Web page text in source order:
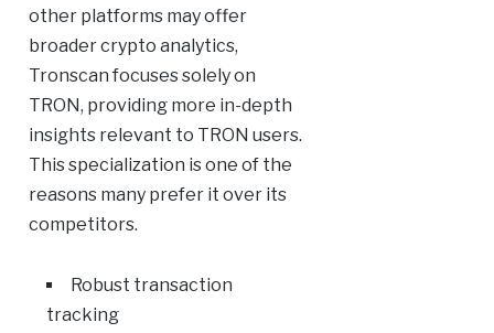
other platforms may offer
broader crypto analytics,
Tronscan focuses solely on
TRON, providing more in-depth
insights relevant to TRON users.
This specialization is one of the
reasons many prefer it over its
competitors.
Robust transaction
tracking